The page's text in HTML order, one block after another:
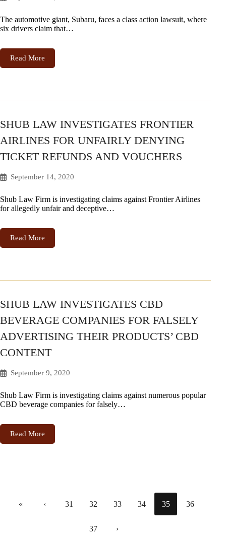
The automotive giant, Subaru, faces a class action lawsuit, where
six drivers claim that…
Read More
SHUB LAW INVESTIGATES FRONTIER
AIRLINES FOR UNFAIRLY DENYING
TICKET REFUNDS AND VOUCHERS
September 14, 2020
Shub Law Firm is investigating claims against Frontier Airlines
for allegedly unfair and deceptive…
Read More
SHUB LAW INVESTIGATES CBD
BEVERAGE COMPANIES FOR FALSELY
ADVERTISING THEIR PRODUCTS’ CBD
CONTENT
September 9, 2020
Shub Law Firm is investigating claims against numerous popular
CBD beverage companies for falsely…
Read More
« ‹ 31 32 33 34 35 36
37 ›